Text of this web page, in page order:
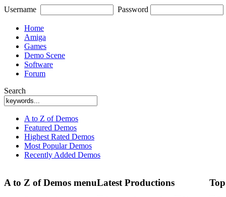
Username Password
Home
Amiga
Games
Demo Scene
Software
Forum
Search
A to Z of Demos
Featured Demos
Highest Rated Demos
Most Popular Demos
Recently Added Demos
A to Z of Demos menuLatest Productions